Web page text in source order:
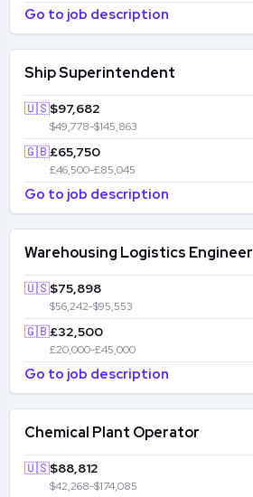
Go to job description
Ship Superintendent
🇺🇸$97,682
$49,778-$145,863
🇬🇧£65,750
£46,500-£85,045
Go to job description
Warehousing Logistics Engineer
🇺🇸$75,898
$56,242-$95,553
🇬🇧£32,500
£20,000-£45,000
Go to job description
Chemical Plant Operator
🇺🇸$88,812
$42,268-$174,085